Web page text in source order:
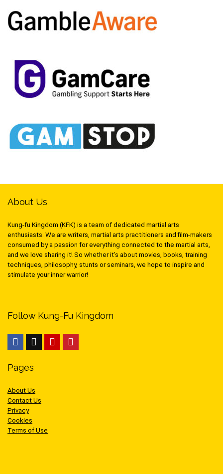
About Us
Kung-fu Kingdom (KFK) is a team of dedicated martial arts
enthusiasts. We are writers, martial arts practitioners and film-makers
consumed by a passion for everything connected to the martial arts,
and we love sharing it! So whether it’s about movies, books, training
techniques, philosophy, stunts or seminars, we hope to inspire and
stimulate your inner warrior!
Follow Kung-Fu Kingdom
Pages
About Us
Contact Us
Privacy
Cookies
Terms of Use